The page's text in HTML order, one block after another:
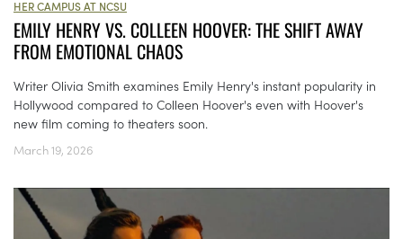
HER CAMPUS AT NCSU
EMILY HENRY VS. COLLEEN HOOVER: THE SHIFT AWAY
FROM EMOTIONAL CHAOS
Writer Olivia Smith examines Emily Henry's instant popularity in
Hollywood compared to Colleen Hoover's even with Hoover's
new film coming to theaters soon.
March 19, 2026